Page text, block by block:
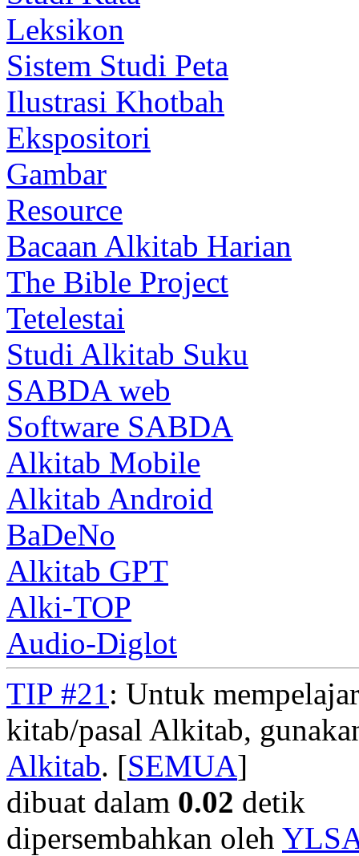
Leksikon
Sistem Studi Peta
Ilustrasi Khotbah
Ekspositori
Gambar
Resource
Bacaan Alkitab Harian
The Bible Project
Tetelestai
Studi Alkitab Suku
SABDA web
Software SABDA
Alkitab Mobile
Alkitab Android
BaDeNo
Alkitab GPT
Alki-TOP
Audio-Diglot
TIP #21 : Untuk
kitab/pasal Alkitab,
Alkitab. [SEMUA]
dibuat dalam 0.02 detik
dipersembahkan oleh